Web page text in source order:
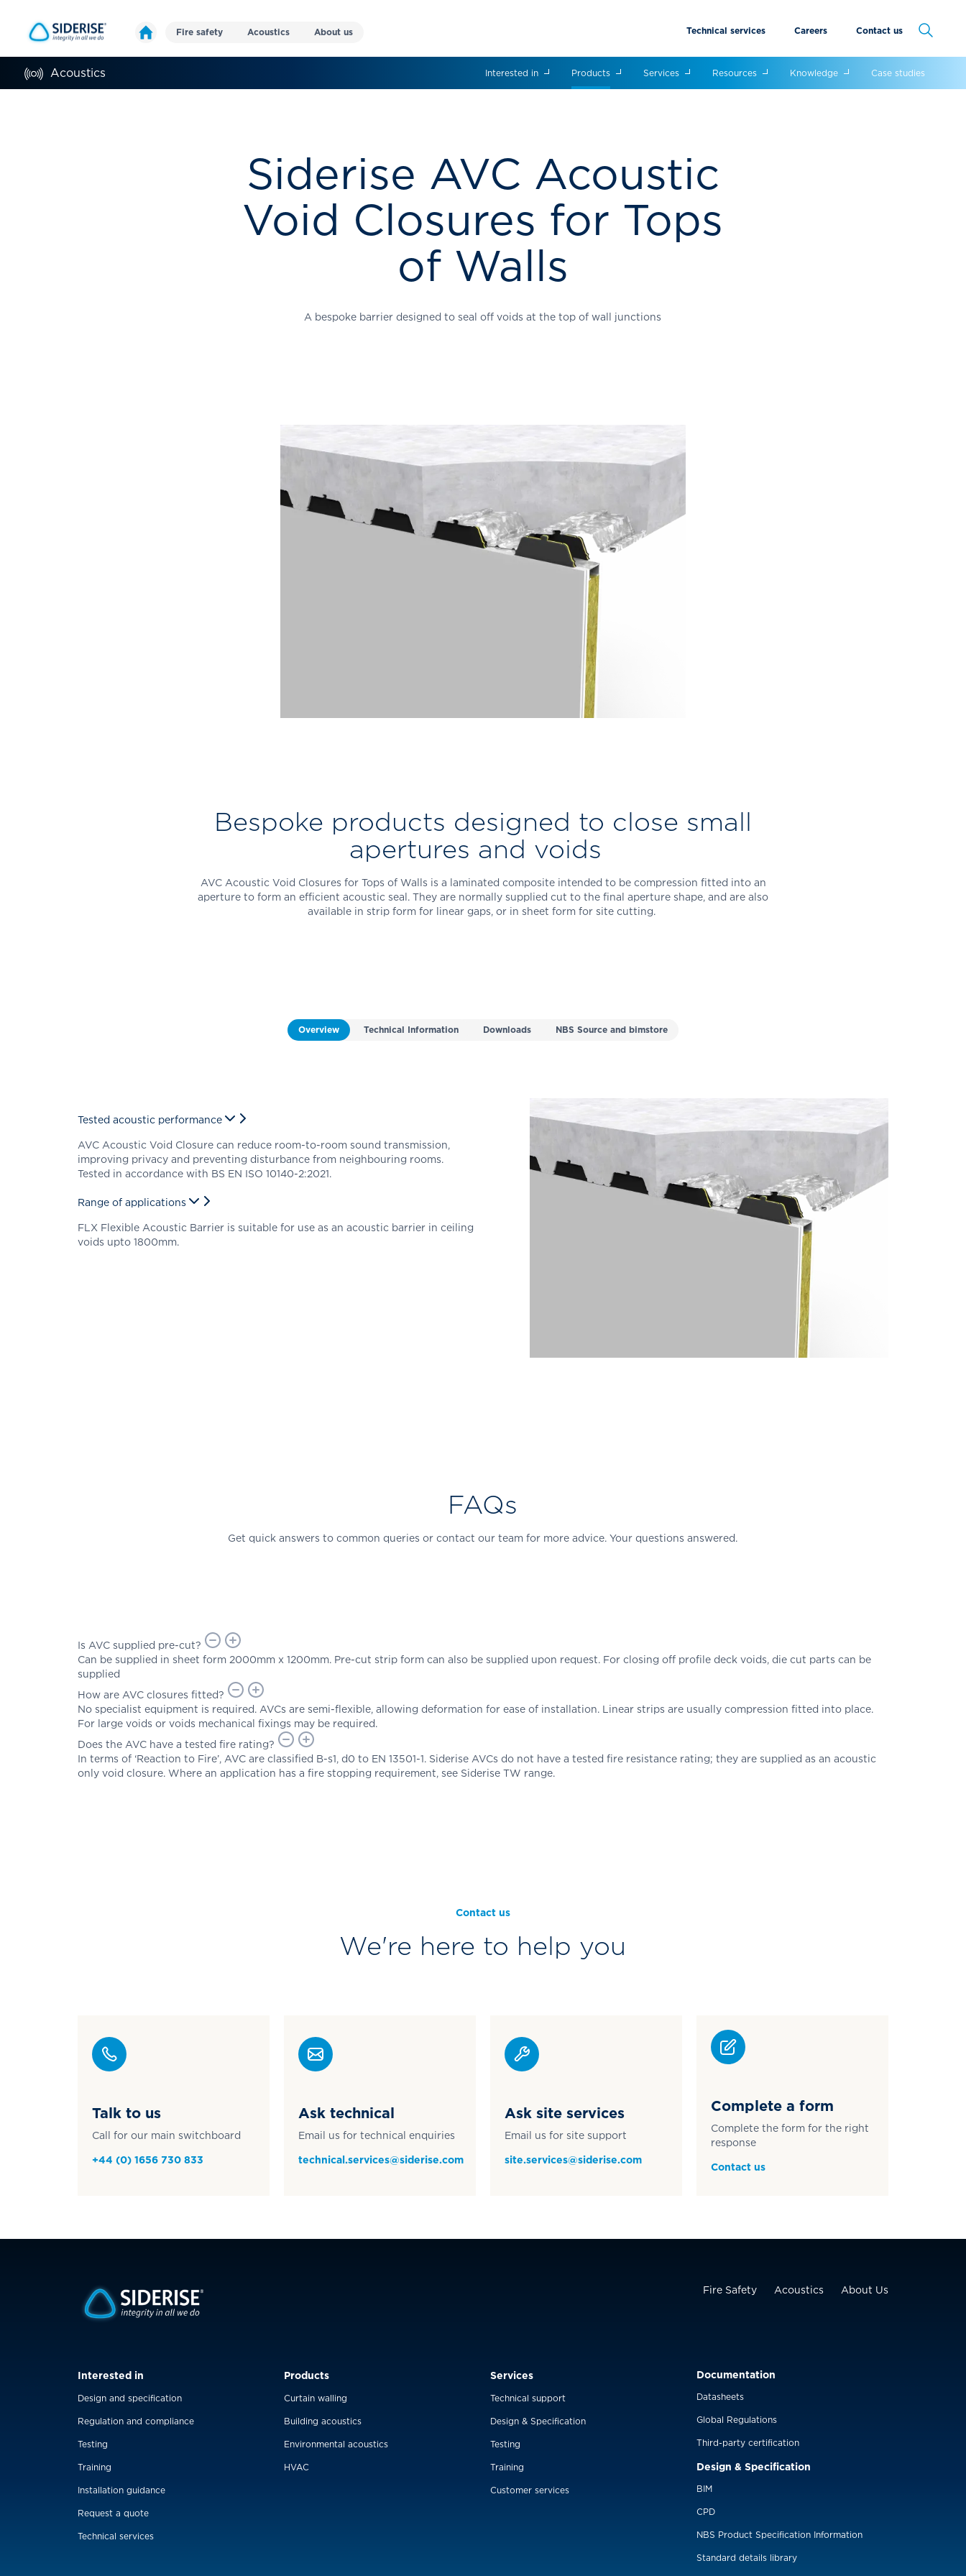
Fire safety Acoustics About us Technical services Careers Contact us
Acoustics Interested in Products Services Resources Knowledge Case studies
Siderise AVC Acoustic
Void Closures for Tops
of Walls
A bespoke barrier designed to seal off voids at the top of wall junctions
Bespoke products designed to close small
apertures and voids
AVC Acoustic Void Closures for Tops of Walls is a laminated composite intended to be compression fitted into an
aperture to form an efficient acoustic seal. They are normally supplied cut to the final aperture shape, and are also
available in strip form for linear gaps, or in sheet form for site cutting.
Overview Technical Information Downloads NBS Source and bimstore
Tested acoustic performance
AVC Acoustic Void Closure can reduce room-to-room sound transmission,
improving privacy and preventing disturbance from neighbouring rooms.
Tested in accordance with BS EN ISO 10140-2:2021.
Range of applications
FLX Flexible Acoustic Barrier is suitable for use as an acoustic barrier in ceiling
voids upto 1800mm.
FAQs
Get quick answers to common queries or contact our team for more advice. Your questions answered.
Is AVC supplied pre-cut?
Can be supplied in sheet form 2000mm x 1200mm. Pre-cut strip form can also be supplied upon request. For closing off profile deck voids, die cut parts can be
supplied
How are AVC closures fitted?
No specialist equipment is required. AVCs are semi-flexible, allowing deformation for ease of installation. Linear strips are usually compression fitted into place.
For large voids or voids mechanical fixings may be required.
Does the AVC have a tested fire rating?
In terms of ‘Reaction to Fire’, AVC are classified B-s1, d0 to EN 13501-1. Siderise AVCs do not have a tested fire resistance rating; they are supplied as an acoustic
only void closure. Where an application has a fire stopping requirement, see Siderise TW range.
Contact us
We're here to help you
Talk to us
Call for our main switchboard
+44 (0) 1656 730 833
Ask technical
Email us for technical enquiries
technical.services@siderise.com
Ask site services
Email us for site support
site.services@siderise.com
Complete a form
Complete the form for the right
response
Contact us
Fire Safety Acoustics About Us
Interested in
Design and specification
Regulation and compliance
Testing
Training
Installation guidance
Request a quote
Technical services
Products
Curtain walling
Building acoustics
Environmental acoustics
HVAC
Services
Technical support
Design & Specification
Testing
Training
Customer services
Documentation
Datasheets
Global Regulations
Third-party certification
Design & Specification
BIM
CPD
NBS Product Specification Information
Standard details library